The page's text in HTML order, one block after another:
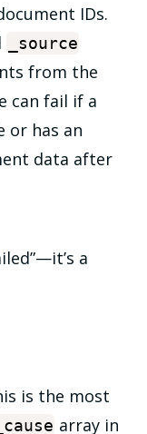
IDs.
_source
from the
can fail if a
or has an
data after
a
is the most
array in